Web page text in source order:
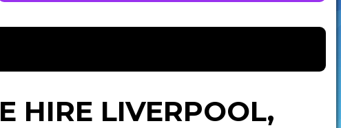
HIRE LIVERPOOL,